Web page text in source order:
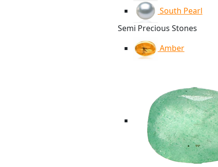
South Pearl
Semi Precious Stones
Amber